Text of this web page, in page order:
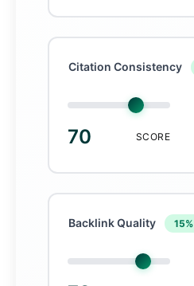
Citation Consistency
70 SCORE
Backlink Quality 15%